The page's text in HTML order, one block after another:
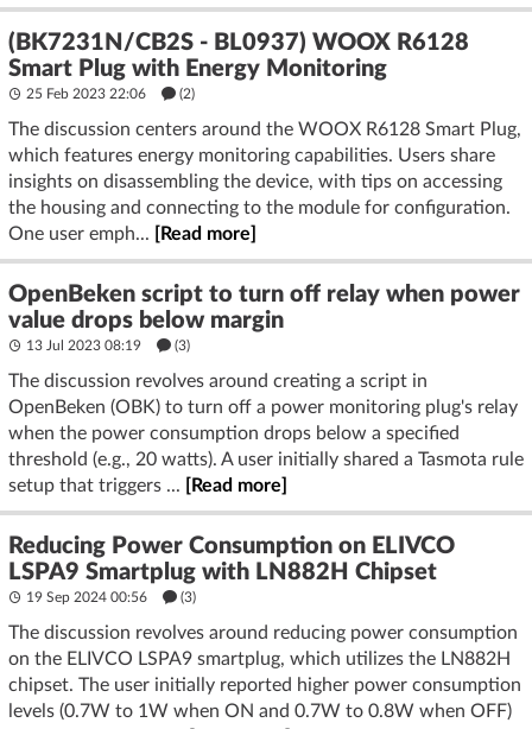
(BK7231N/CB2S - BL0937) WOOX R6128
Smart Plug with Energy Monitoring
25 Feb 2023 22:06 (2)
The discussion centers around the WOOX R6128 Smart Plug,
which features energy monitoring capabilities. Users share
insights on disassembling the device, with tips on accessing
the housing and connecting to the module for configuration.
One user emph...
[Read more]
OpenBeken script to turn off relay when power
value drops below margin
13 Jul 2023 08:19 (3)
The discussion revolves around creating a script in
OpenBeken (OBK) to turn off a power monitoring plug's relay
when the power consumption drops below a specified
threshold (e.g., 20 watts). A user initially shared a Tasmota rule
setup that triggers ...
[Read more]
Reducing Power Consumption on ELIVCO
LSPA9 Smartplug with LN882H Chipset
19 Sep 2024 00:56 (3)
The discussion revolves around reducing power consumption
on the ELIVCO LSPA9 smartplug, which utilizes the LN882H
chipset. The user initially reported higher power consumption
levels (0.7W to 1W when ON and 0.7W to 0.8W when OFF)